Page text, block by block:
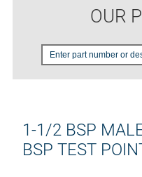
OUR
1-1/2 BSP
BSP TEST